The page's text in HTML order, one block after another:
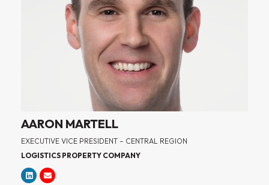
AARON MARTELL
EXECUTIVE VICE PRESIDENT – CENTRAL REGION
LOGISTICS PROPERTY COMPANY